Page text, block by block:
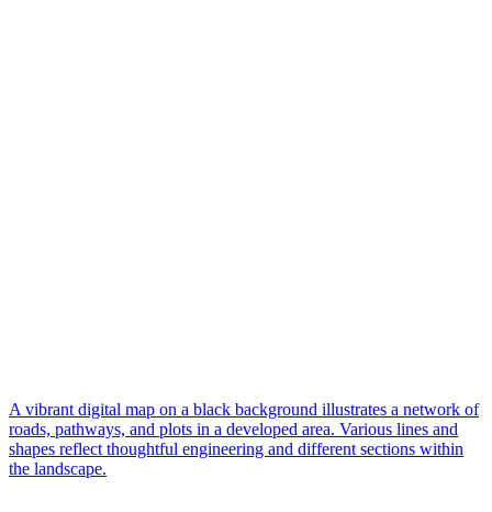
A vibrant digital map on a black background illustrates a network of
roads, pathways, and plots in a developed area. Various lines and
shapes reflect thoughtful engineering and different sections within
the landscape.